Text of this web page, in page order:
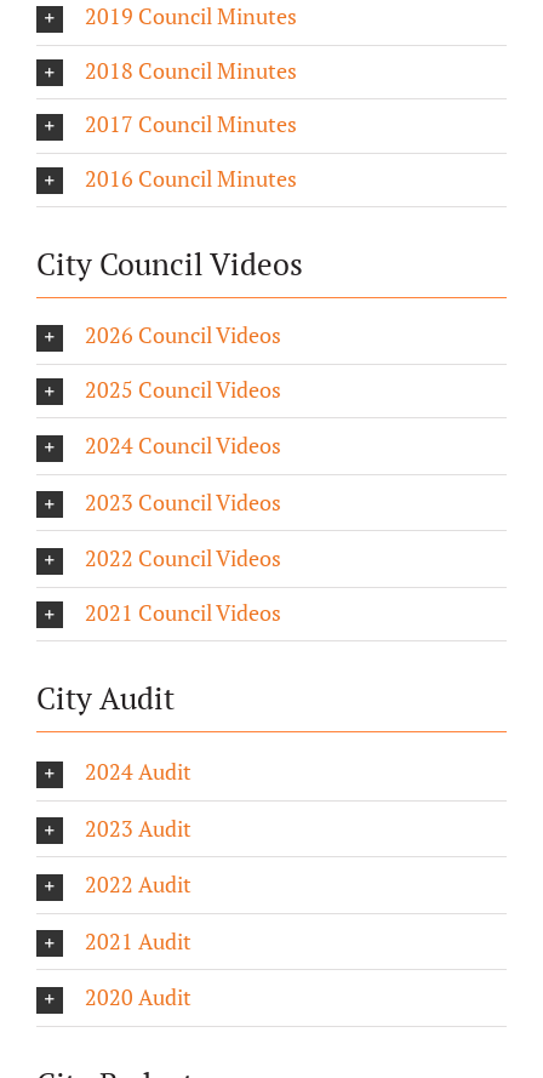
2019 Council Minutes
2018 Council Minutes
2017 Council Minutes
2016 Council Minutes
City Council Videos
2026 Council Videos
2025 Council Videos
2024 Council Videos
2023 Council Videos
2022 Council Videos
2021 Council Videos
City Audit
2024 Audit
2023 Audit
2022 Audit
2021 Audit
2020 Audit